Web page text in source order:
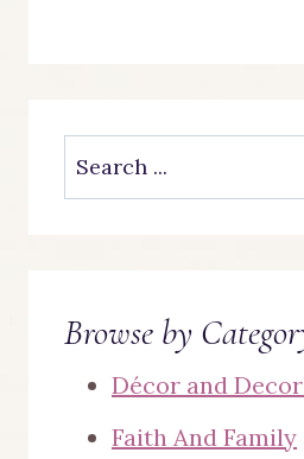
Search
Browse by
Décor and
Faith And Family